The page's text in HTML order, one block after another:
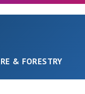
& FORESTRY